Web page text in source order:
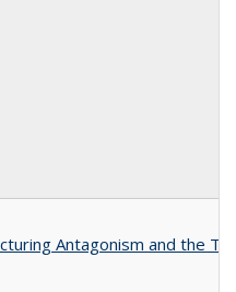
Antagonism and the